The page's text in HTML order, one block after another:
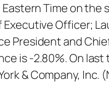
Time on
Officer;
President and
is -2.80%. On
& Company,